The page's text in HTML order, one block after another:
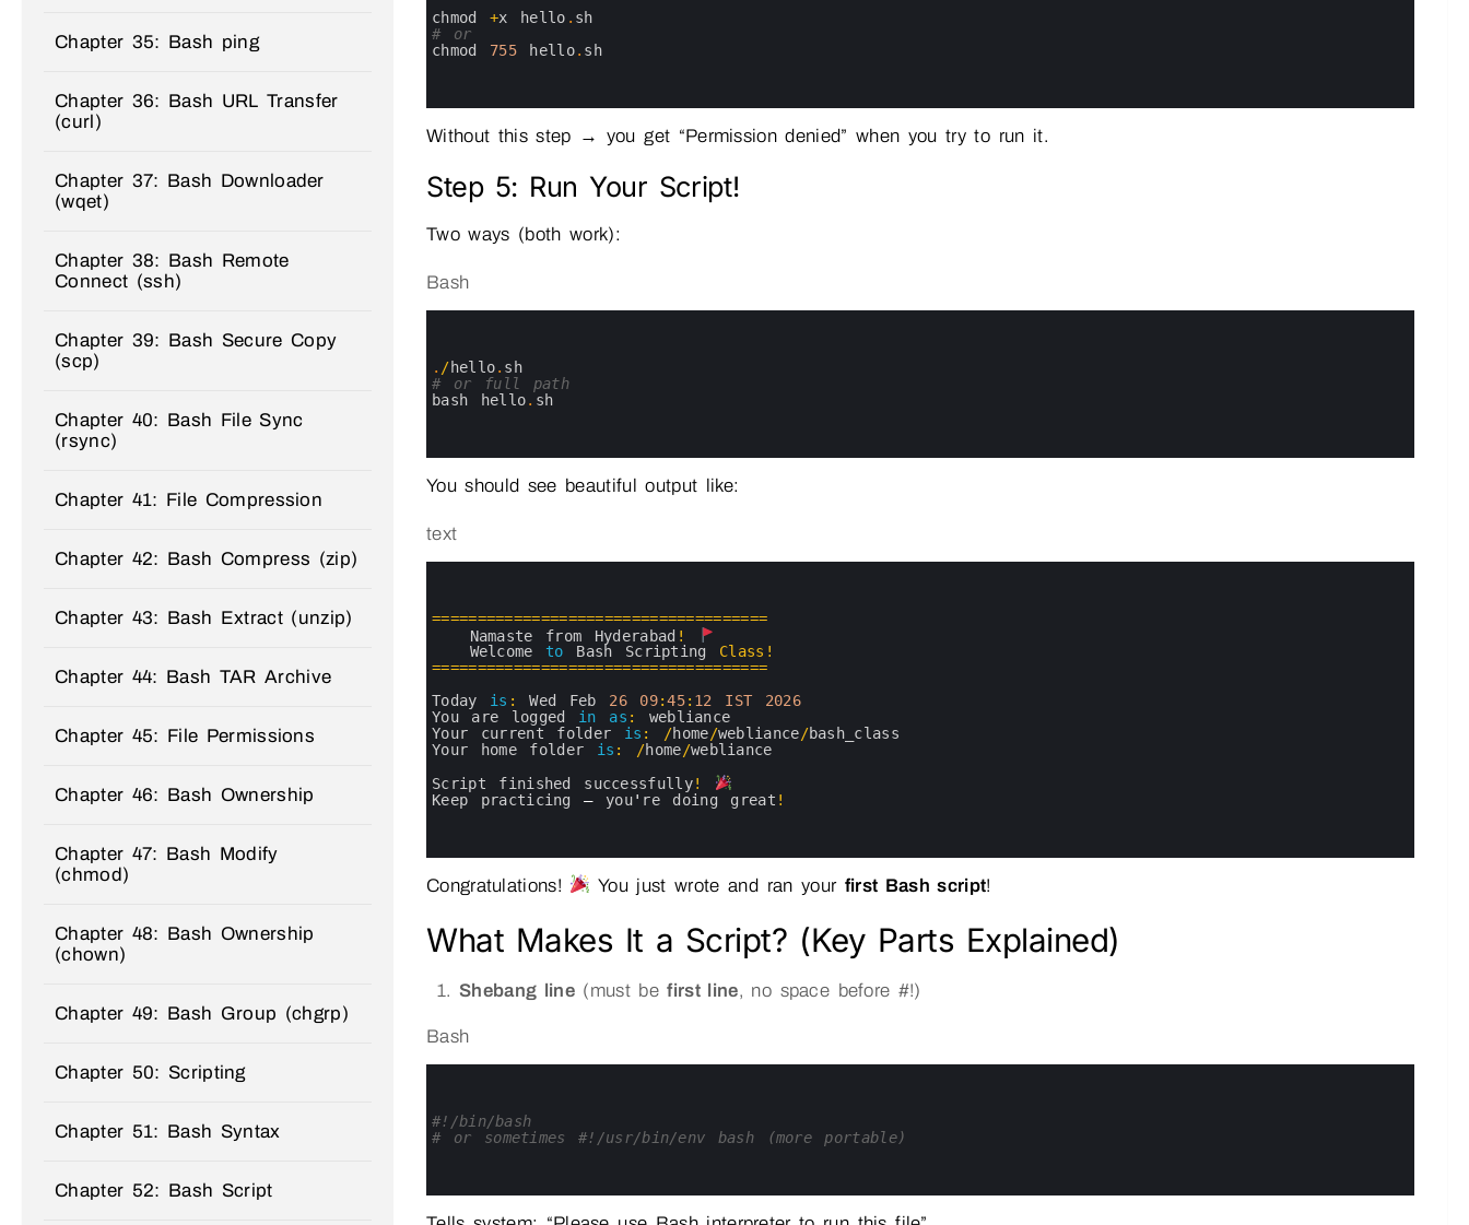
chmod +x hello . sh
# or
chmod
755 hello. sh
Without this step → you get “Permission denied” when you try to run it.
Step 5: Run Your Script!
Two ways (both work):
Bash
. /hello. sh
# or full path
bash
hello. sh
You should see beautiful output like:
text
=====================================
Namaste from Hyderabad !
Welcome to Bash Scripting Class !
=====================================
Today is : Wed Feb 26 09:45: 12 IST
2026
You are logged in as :
webliance
Your current folder is : /home/webliance/bash_class
Your
home folder is : /home/webliance
Script finished successfully!
Keep practicing — you' re doing great !
Congratulations! You just wrote and ran your first Bash script!
What Makes It a Script? (Key Parts Explained)
Shebang line(must befirst line, no space before #!)
Bash
#!/bin/bash
# or sometimes #!/usr/bin/env bash (more portable)
Chapter 35: Bash ping
Chapter 36: Bash URL Transfer
(curl)
Chapter 37: Bash Downloader
(wqet)
Chapter 38: Bash Remote
Connect (ssh)
Chapter 39: Bash Secure Copy
(scp)
Chapter 40: Bash File Sync
(rsync)
Chapter 41: File Compression
Chapter 42: Bash Compress (zip)
Chapter 43: Bash Extract (unzip)
Chapter 44: Bash TAR Archive
Chapter 45: File Permissions
Chapter 46: Bash Ownership
Chapter 47: Bash Modify
(chmod)
Chapter 48: Bash Ownership
(chown)
Chapter 49: Bash Group (chgrp)
Chapter 50: Scripting
Chapter 51: Bash Syntax
Chapter 52: Bash Script